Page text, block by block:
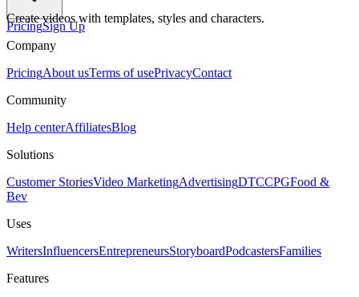
PricingSign Up
Create videos with templates, styles and characters.
Company
PricingAbout usTerms of usePrivacyContact
Community
Help centerAffiliatesBlog
Solutions
Customer StoriesVideo MarketingAdvertisingDTCCPGFood &
Bev
Uses
WritersInfluencersEntrepreneursStoryboardPodcastersFamilies
Features